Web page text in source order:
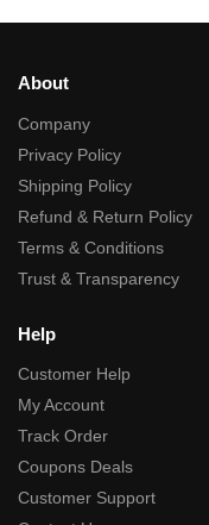
About
Company
Privacy Policy
Shipping Policy
Refund & Return Policy
Terms & Conditions
Trust & Transparency
Help
Customer Help
My Account
Track Order
Coupons Deals
Customer Support